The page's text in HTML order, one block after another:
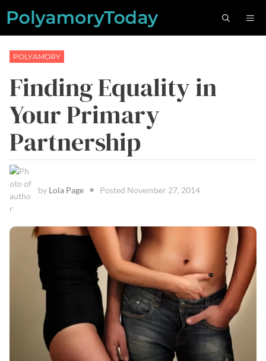
Skip
content
POLYAMORY
Finding Equality in
Your Primary
Partnership
by Lola Page Posted November 27, 2014